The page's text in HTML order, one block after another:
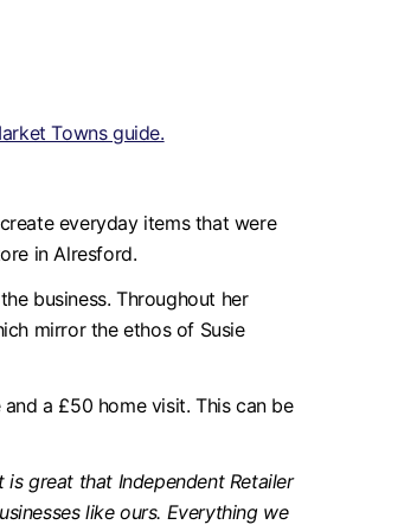
Towns guide.
everyday items that were
in Alresford.
business. Throughout her
mirror the ethos of Susie
a £50 home visit. This can be
great that Independent Retailer
like ours. Everything we